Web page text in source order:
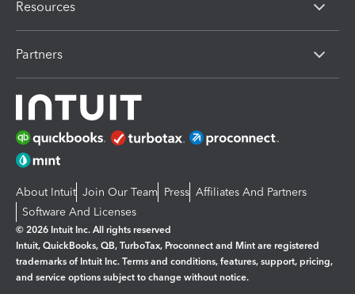
Resources
Partners
About Intuit Join Our Team Press Affiliates And Partners
Software And Licenses
© 2026 Intuit Inc. All rights reserved
Intuit, QuickBooks, QB, TurboTax, Proconnect and Mint are registered
trademarks of Intuit Inc. Terms and conditions, features, support, pricing,
and service options subject to change without notice.